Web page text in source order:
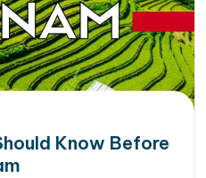
Know Before